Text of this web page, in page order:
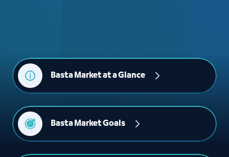
Basta Market at a Glance
Basta Market Goals